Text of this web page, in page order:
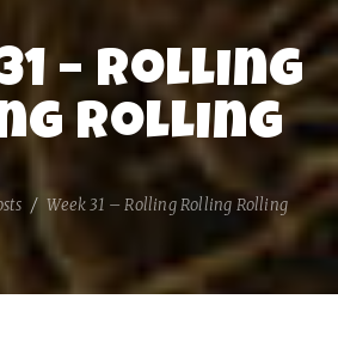
– Rolling
Rolling
Week 31 – Rolling Rolling Rolling